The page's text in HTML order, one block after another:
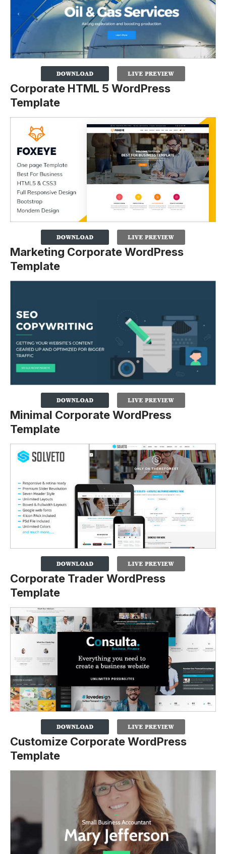
Corporate HTML 5 WordPress
Template
Marketing Corporate WordPress
Template
Minimal Corporate WordPress
Template
Corporate Trader WordPress
Template
Customize Corporate WordPress
Template